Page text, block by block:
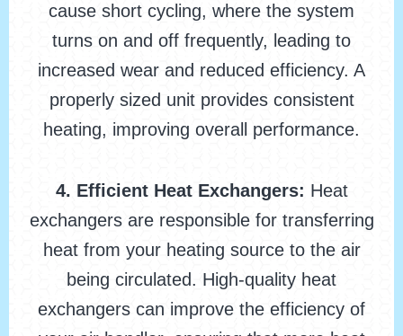
cause short cycling, where the system
turns on and off frequently, leading to
increased wear and reduced efficiency. A
properly sized unit provides consistent
heating, improving overall performance.
4. Efficient Heat Exchangers: Heat
exchangers are responsible for transferring
heat from your heating source to the air
being circulated. High-quality heat
exchangers can improve the efficiency of